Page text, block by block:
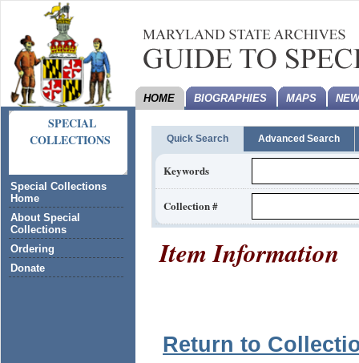
SPECIAL
COLLECTIONS
Special Collections
Home
About Special
Collections
Ordering
Donate
HOME BIOGRAPHIES MAPS
Quick Search Advanced Search
Keywords
Collection #
Item Information
Return to